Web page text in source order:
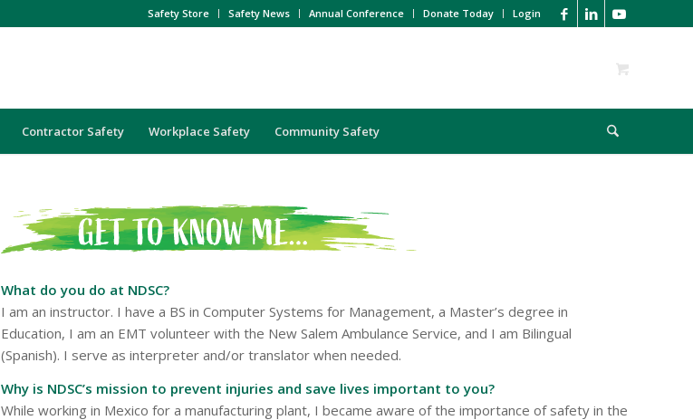
Safety Store Safety News Annual Conference Donate Today Login
Contractor Safety Workplace Safety Community Safety
What do you do at NDSC?
I am an instructor. I have a BS in Computer Systems for Management, a Master’s degree in
Education, I am an EMT volunteer with the New Salem Ambulance Service, and I am Bilingual
(Spanish). I serve as interpreter and/or translator when needed.
Why is NDSC’s mission to prevent injuries and save lives important to you?
While working in Mexico for a manufacturing plant, I became aware of the importance of safety in the